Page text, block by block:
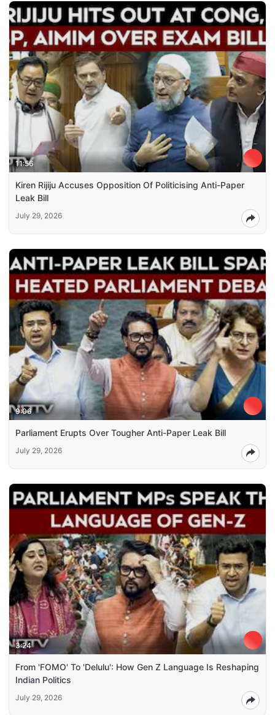
11:56
Kiren Rijiju Accuses Opposition Of Politicising Anti-Paper
Leak Bill
July 29, 2026
9:06
Parliament Erupts Over Tougher Anti-Paper Leak Bill
July 29, 2026
3:24
From 'FOMO' To 'Delulu': How Gen Z Language Is Reshaping
Indian Politics
July 29, 2026